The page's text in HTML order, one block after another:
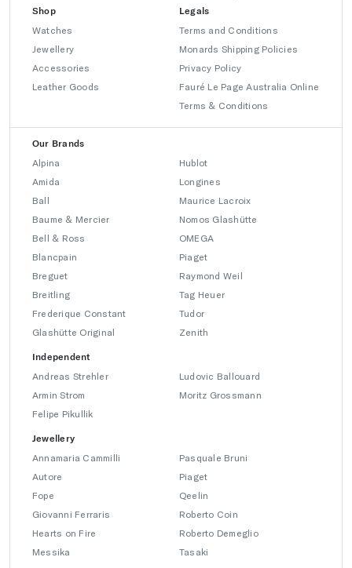
Shop
Watches
Jewellery
Accessories
Leather Goods
Legals
Terms and Conditions
Monards Shipping Policies
Privacy Policy
Fauré Le Page Australia Online
Terms & Conditions
Our Brands
Alpina
Amida
Ball
Baume & Mercier
Bell & Ross
Blancpain
Breguet
Breitling
Frederique Constant
Glashütte Original
Hublot
Longines
Maurice Lacroix
Nomos Glashütte
OMEGA
Piaget
Raymond Weil
Tag Heuer
Tudor
Zenith
Independent
Andreas Strehler
Armin Strom
Felipe Pikullik
Ludovic Ballouard
Moritz Grossmann
Jewellery
Annamaria Cammilli
Autore
Fope
Giovanni Ferraris
Hearts on Fire
Messika
Pasquale Bruni
Piaget
Qeelin
Roberto Coin
Roberto Demeglio
Tasaki